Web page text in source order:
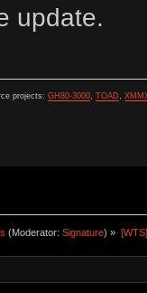
update.
projects: GH80-3000, TOAD,
(Moderator:Signature) »